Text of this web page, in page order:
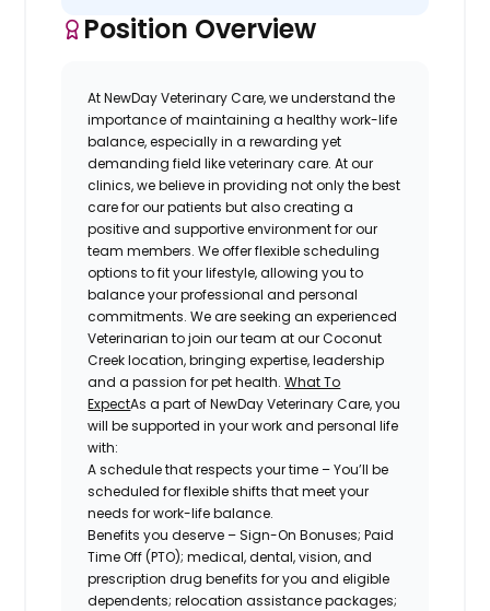
Position Overview
At NewDay Veterinary Care, we understand the
importance of maintaining a healthy work-life
balance, especially in a rewarding yet
demanding field like veterinary care. At our
clinics, webelieve in providing not only the best
care for our patients but also creating a
positive and supportive environment for our
team members. We offer flexible scheduling
options to fit your lifestyle, allowing you to
balance your professional and personal
commitments. We are seeking an experienced
Veterinarian to join our team at ourCoconut
Creek location, bringing expertise, leadership
and a passion for pet health. What To
ExpectAs a part of NewDay Veterinary Care, you
will be supported in your work and personal life
with:
A schedule that respects your time – You’ll be
scheduled for flexible shifts that meet your
needs for work-life balance.
Benefits you deserve – Sign-On Bonuses; Paid
Time Off (PTO); medical,dental, vision, and
prescription drug benefits for you and eligible
dependents; relocation assistance packages;